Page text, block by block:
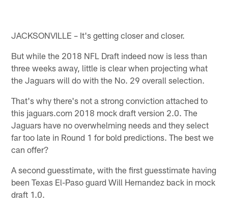
JACKSONVILLE – It's getting closer and closer.
But while the 2018 NFL Draft indeed now is less than
three weeks away, little is clear when projecting what
the Jaguars will do with the No. 29 overall selection.
That's why there's not a strong conviction attached to
this jaguars.com 2018 mock draft version 2.0. The
Jaguars have no overwhelming needs and they select
far too late in Round 1 for bold predictions. The best we
can offer?
A second guesstimate, with the first guesstimate having
been Texas El-Paso guard Will Hernandez back in mock
draft 1.0.